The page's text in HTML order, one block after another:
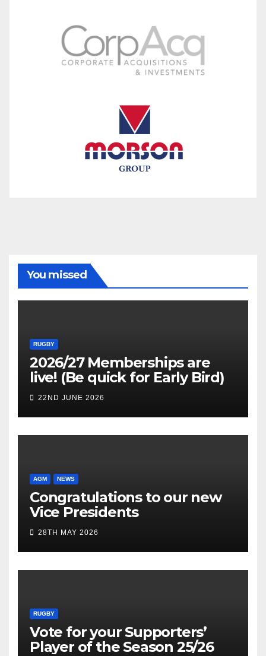
You missed
RUGBY
2026/27 Memberships are
live! (Be quick for Early Bird)
22ND JUNE 2026
AGM NEWS
Congratulations to our new
Vice Presidents
28TH MAY 2026
RUGBY
Vote for your Supporters’
Player of the Season 25/26